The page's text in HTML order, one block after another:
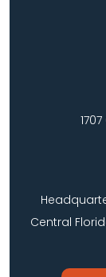
Central